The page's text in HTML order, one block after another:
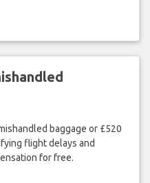
baggage or £520
flight delays and
for free.